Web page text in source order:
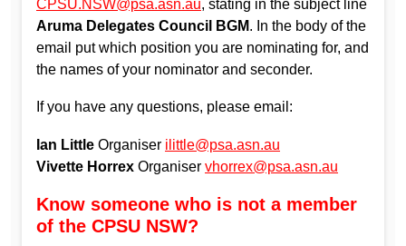
CPSU.NSW@psa.asn.au, stating in the subject line
Aruma Delegates Council BGM. In the body of the
email put which position you are nominating for, and
the names of your nominator and seconder.
If you have any questions, please email:
Ian Little Organiser ilittle@psa.asn.au
Vivette Horrex Organiser vhorrex@psa.asn.au
Know someone who is not a member
of the CPSU NSW?